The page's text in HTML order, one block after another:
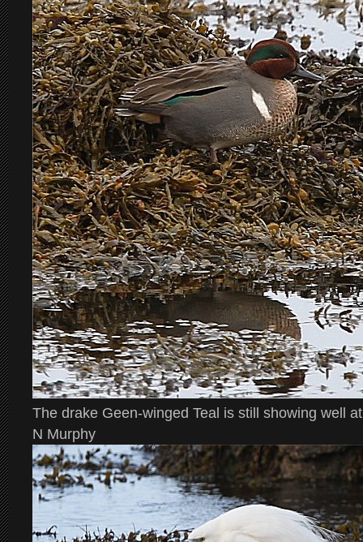
The drake Geen-winged Teal is still showing well
N Murphy